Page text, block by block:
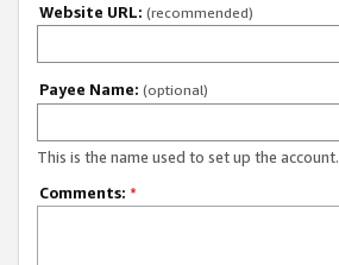
Website URL: (recommended)
Payee Name: (optional)
This is the name used to set up the account.
Comments: *